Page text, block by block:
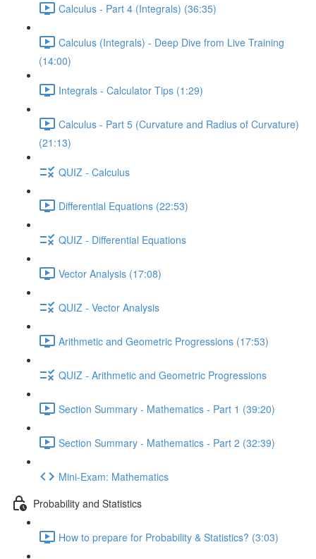
Calculus - Part 4 (Integrals) (36:35)
Calculus (Integrals) - Deep Dive from Live Training
(14:00)
Integrals - Calculator Tips (1:29)
Calculus - Part 5 (Curvature and Radius of Curvature)
(21:13)
QUIZ - Calculus
Differential Equations (22:53)
QUIZ - Differential Equations
Vector Analysis (17:08)
QUIZ - Vector Analysis
Arithmetic and Geometric Progressions (17:53)
QUIZ - Arithmetic and Geometric Progressions
Section Summary - Mathematics - Part 1 (39:20)
Section Summary - Mathematics - Part 2 (32:39)
Mini-Exam: Mathematics
Probability and Statistics
How to prepare for Probability & Statistics? (3:03)